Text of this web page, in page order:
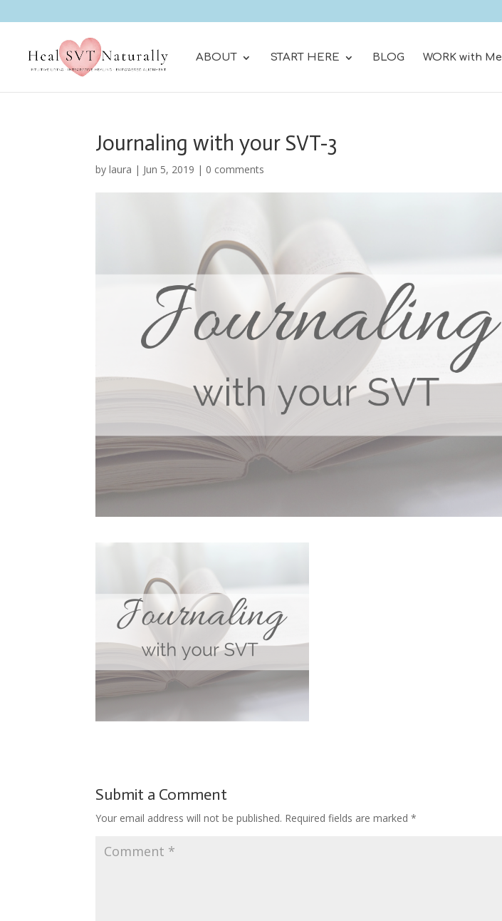
ABOUT START HERE BLOG WORK with Me
Journaling with your SVT-3
bylaura | Jun 5, 2019 | 0 comments
Submit a Comment
Your email address will not be published. Required fields are marked*